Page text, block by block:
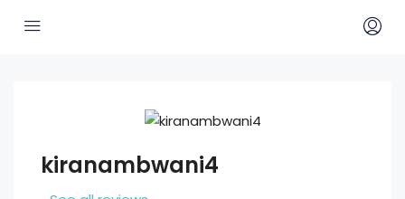
kiranambwani4